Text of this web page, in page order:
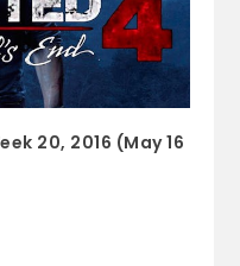
20, 2016 (May 16